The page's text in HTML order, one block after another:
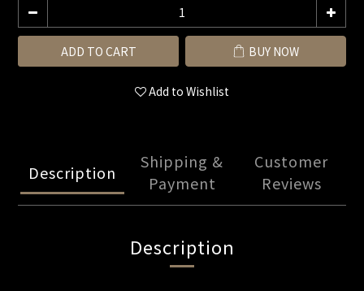
ADD TO CART BUY NOW
Add to Wishlist
Description
Shipping &
Payment
Customer
Reviews
Description